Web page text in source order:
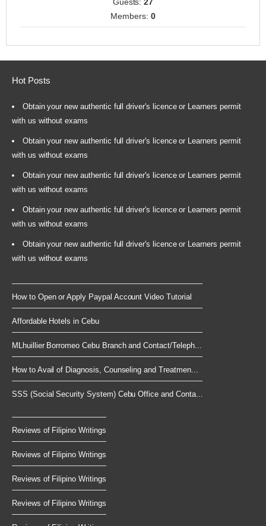
Members: 0
Hot Posts
Obtain your new authentic full driver's licence or Learners permit
with us without exams
Obtain your new authentic full driver's licence or Learners permit
with us without exams
Obtain your new authentic full driver's licence or Learners permit
with us without exams
Obtain your new authentic full driver's licence or Learners permit
with us without exams
Obtain your new authentic full driver's licence or Learners permit
with us without exams
How to Open or Apply Paypal Account Video Tutorial
Affordable Hotels in Cebu
MLhuillier Borromeo Cebu Branch and Contact/Teleph...
How to Avail of Diagnosis, Counseling and Treatmen...
SSS (Social Security System) Cebu Office and Conta...
Reviews of Filipino Writings
Reviews of Filipino Writings
Reviews of Filipino Writings
Reviews of Filipino Writings